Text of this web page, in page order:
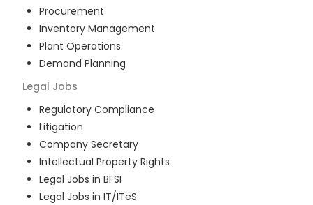
Procurement
Inventory Management
Plant Operations
Demand Planning
Legal Jobs
Regulatory Compliance
Litigation
Company Secretary
Intellectual Property Rights
Legal Jobs in BFSI
Legal Jobs in IT/ITeS